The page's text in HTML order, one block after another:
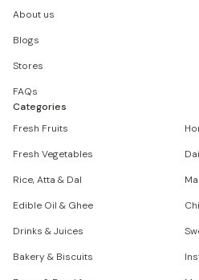
About us
Blogs
Stores
FAQs
Categories
Fresh Fruits
Fresh Vegetables
Rice, Atta & Dal
Edible Oil & Ghee
Drinks & Juices
Bakery & Biscuits